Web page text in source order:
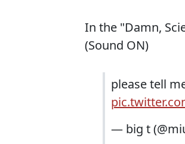
In the "Damn,
(Sound ON)
please tell
— big t